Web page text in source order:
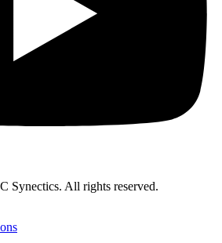
Synectics. All rights reserved.